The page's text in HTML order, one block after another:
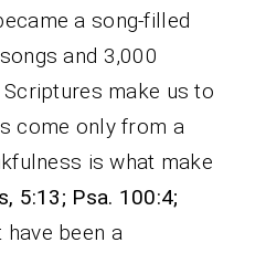
a song-filled
and 3,000
Scriptures make us to
come only from a
is what make
5:13; Psa. 100:4;
been a